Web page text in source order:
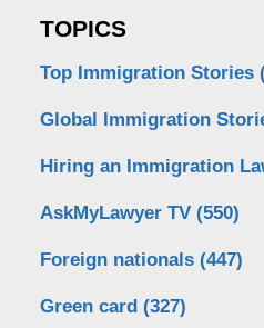
TOPICS
Top Immigration Stories
Global Immigration
Hiring an Immigration
AskMyLawyer TV (550)
Foreign nationals (447)
Green card (327)